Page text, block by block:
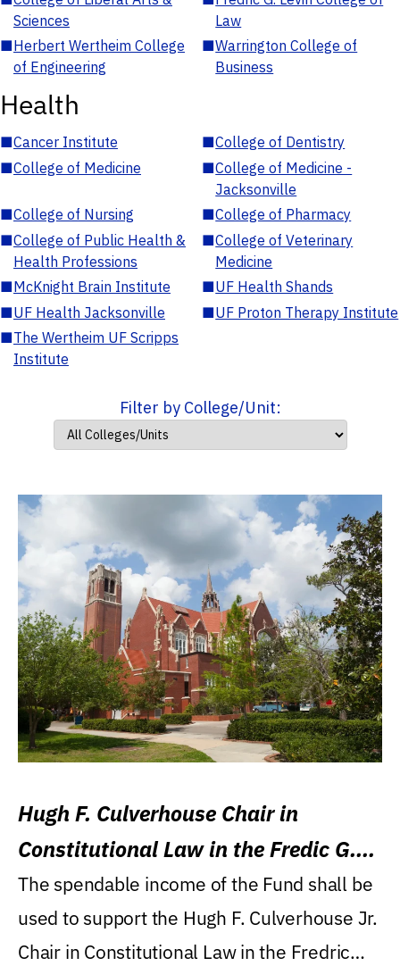
Sciences
Law
■Herbert Wertheim College
of Engineering
■Warrington College of
Business
Health
■Cancer Institute ■College of Dentistry
■College of Medicine ■College of Medicine -
Jacksonville
■College of Nursing ■College of Pharmacy
■College of Public Health &
Health Professions
■College of Veterinary
Medicine
■McKnight Brain Institute ■UF Health Shands
■UF Health Jacksonville ■UF Proton Therapy Institute
■The Wertheim UF Scripps
Institute
Filter by College/Unit:
Hugh F. Culverhouse Chair in
Constitutional Law in the Fredic G.
Levin College of Law
The spendable income of the Fund shall be
used to support the Hugh F. Culverhouse Jr.
Chair in Constitutional Law in the Fredric